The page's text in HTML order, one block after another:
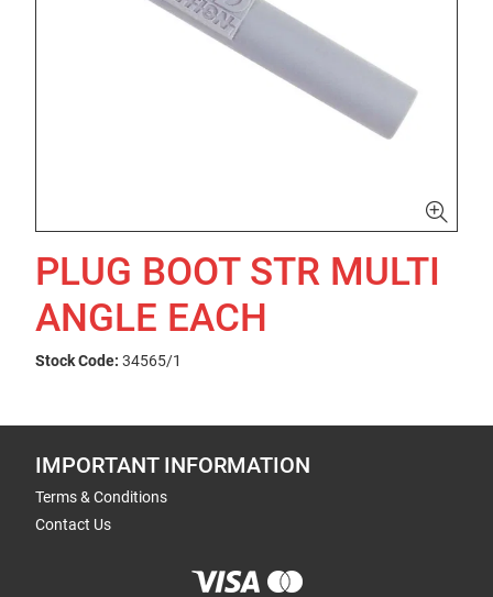
PLUG BOOT STR MULTI
ANGLE EACH
Stock Code: 34565/1
IMPORTANT INFORMATION
Terms & Conditions
Contact Us